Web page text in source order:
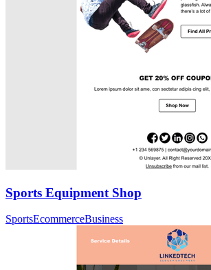
Sports Equipment Shop
SportsEcommerceBusiness